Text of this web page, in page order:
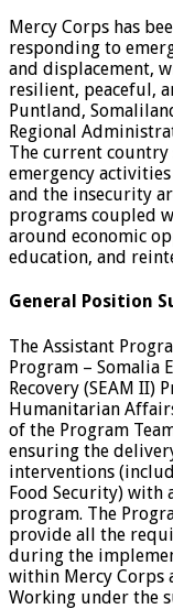
Mercy Corps has
responding to
and displacement,
resilient, peaceful,
Puntland,
Regional
The current country
emergency
and the insecurity
programs coupled
around economic
education, and
General Position
The Assistant
Program – Somalia
Recovery (SEAM II)
Humanitarian
of the Program
ensuring the
interventions
Food Security) with
program. The
provide all the
during the
within Mercy Corps
Working under the